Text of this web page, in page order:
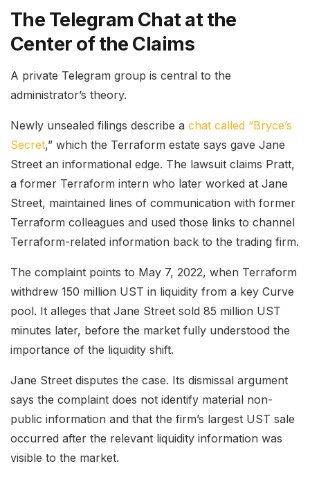
The Telegram Chat at the
Center of the Claims
A private Telegram group is central to the
administrator’s theory.
Newly unsealed filings describe a chat called “Bryce’s
Secret,” which the Terraform estate says gave Jane
Street an informational edge. The lawsuit claims Pratt,
a former Terraform intern who later worked at Jane
Street, maintained lines of communication with former
Terraform colleagues and used those links to channel
Terraform-related information back to the trading firm.
The complaint points to May 7, 2022, when Terraform
withdrew 150 million UST in liquidity from a key Curve
pool. It alleges that Jane Street sold 85 million UST
minutes later, before the market fully understood the
importance of the liquidity shift.
Jane Street disputes the case. Its dismissal argument
says the complaint does not identify material non-
public information and that the firm’s largest UST sale
occurred after the relevant liquidity information was
visible to the market.